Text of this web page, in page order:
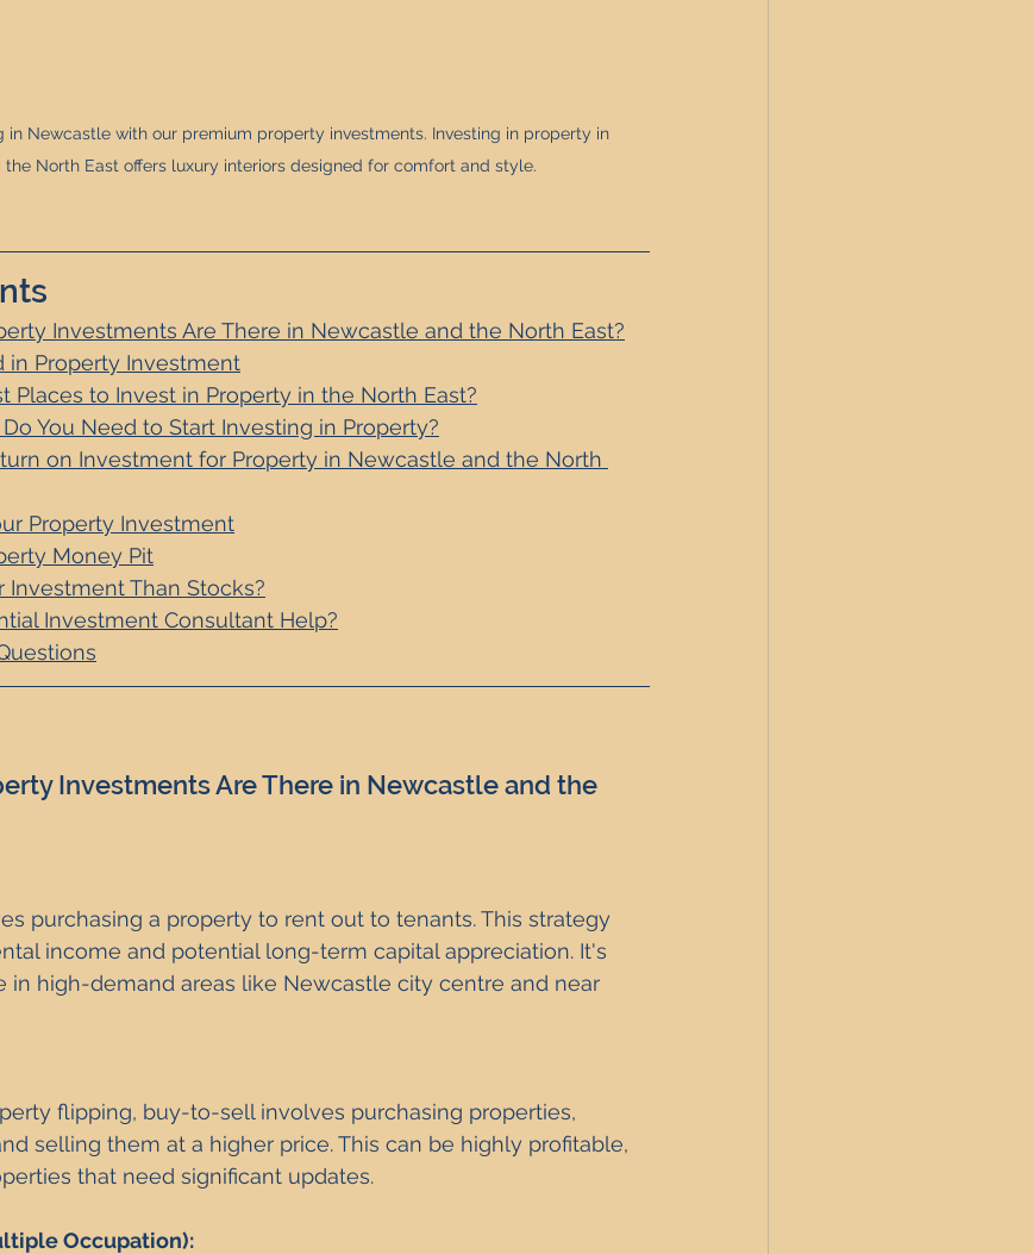
in Newcastle with our premium property investments. Investing in property in
the North East offers luxury interiors designed for comfort and style.
Investments Are There in Newcastle and the North East?
in Property Investment
Places to Invest in Property in the North East?
You Need to Start Investing in Property?
on Investment for Property in Newcastle and the North
Property Investment
Money Pit
Investment Than Stocks?
Investment Consultant Help?
Investments Are There in Newcastle and the
purchasing a property to rent out to tenants. This strategy
income and potential long-term capital appreciation. It's
in high-demand areas like Newcastle city centre and near
flipping, buy-to-sell involves purchasing properties,
selling them at a higher price. This can be highly profitable,
that need significant updates.
Occupation):